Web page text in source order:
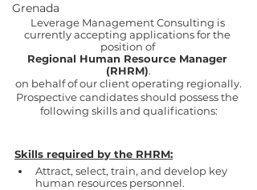
Grenada
Leverage Management Consulting is
currently accepting applications for the
position of
Regional Human Resource Manager
(RHRM).
on behalf of our client operating regionally.
Prospective candidates should possess the
following skills and qualifications:
Skills required by the RHRM:
Attract, select, train, and develop key
human resources personnel.